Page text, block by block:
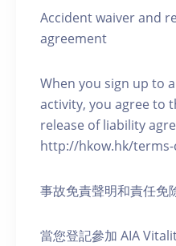
Accident waiver and
agreement
When you sign up to
activity, you agree to
release of liability
http://hkow.hk/
事故免責聲明和責任免
當您登記參加 AIA